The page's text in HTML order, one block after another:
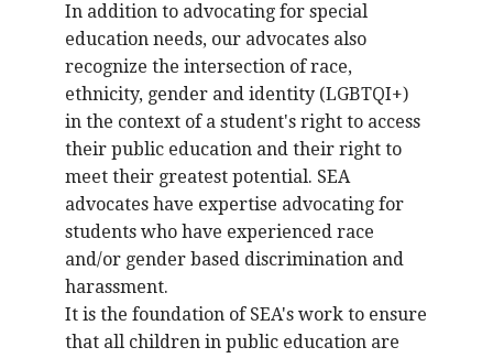
In addition to advocating for special
education needs, our advocates also
recognize the intersection of race,
ethnicity, gender and identity (LGBTQI+)
in the context of a student's right to access
their public education and their right to
meet their greatest potential. SEA
advocates have expertise advocating for
students who have experienced race
and/or gender based discrimination and
harassment.
It is the foundation of SEA's work to ensure
that all children in public education are